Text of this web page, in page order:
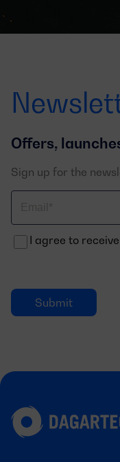
Offers,
Sign up for the
electrónico
I agree to